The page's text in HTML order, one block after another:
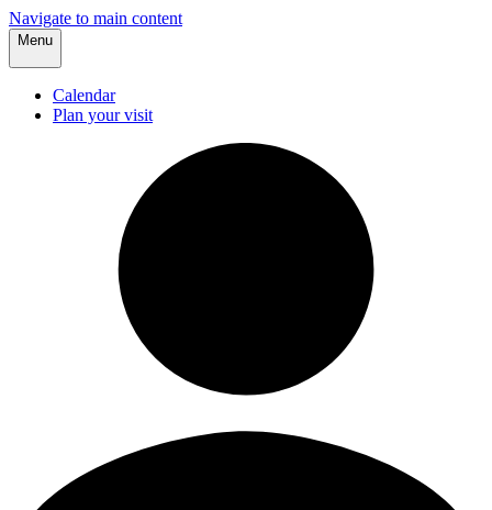
Navigate to main content
Menu
Calendar
Plan your visit